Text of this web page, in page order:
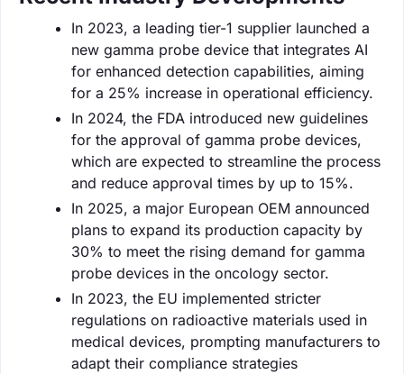
In 2023, a leading tier-1 supplier launched a
new gamma probe device that integrates AI
for enhanced detection capabilities, aiming
for a 25% increase in operational efficiency.
In 2024, the FDA introduced new guidelines
for the approval of gamma probe devices,
which are expected to streamline the process
and reduce approval times by up to 15%.
In 2025, a major European OEM announced
plans to expand its production capacity by
30% to meet the rising demand for gamma
probe devices in the oncology sector.
In 2023, the EU implemented stricter
regulations on radioactive materials used in
medical devices, prompting manufacturers to
adapt their compliance strategies